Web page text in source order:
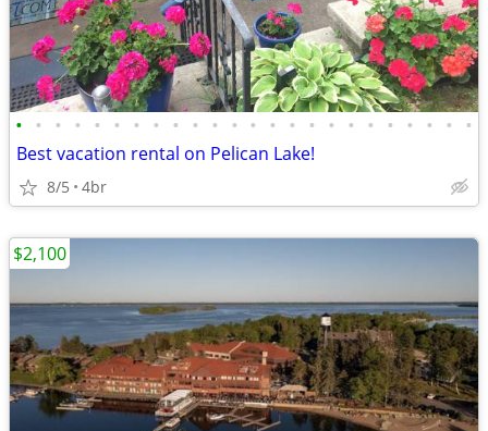
• • • • • • • • • • • • • • • • • • • • • • • •
Best vacation rental on Pelican Lake!
8/5 4br
$2,100